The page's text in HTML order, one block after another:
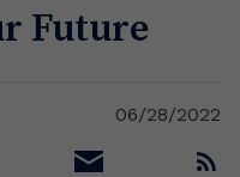
Future
06/28/2022
email rss